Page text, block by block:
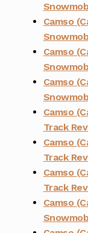
Camso
Camso
Camso
Camso
Track
Camso
Track
Camso
Track
Camso